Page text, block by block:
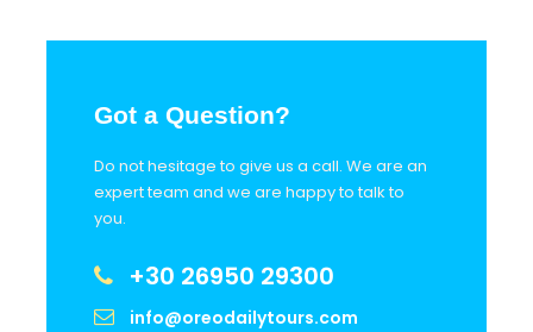
Got a Question?
Do not hesitage to give us a call. We are an
expert team and we are happy to talk to
you.
+30 26950 29300
info@oreodailytours.com